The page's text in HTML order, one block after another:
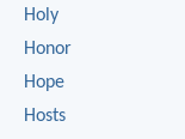
Holy
Honor
Hope
Hosts